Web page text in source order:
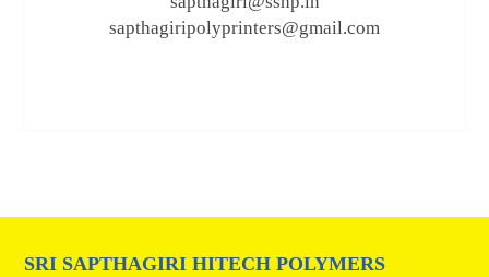
sapthagiripolyprinters@gmail.com
SRI SAPTHAGIRI HITECH POLYMERS